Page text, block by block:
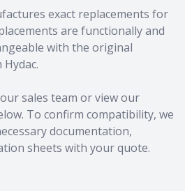
exact replacements for
are functionally and
with the original
sales team or view our
To confirm compatibility, we
documentation,
sheets with your quote.